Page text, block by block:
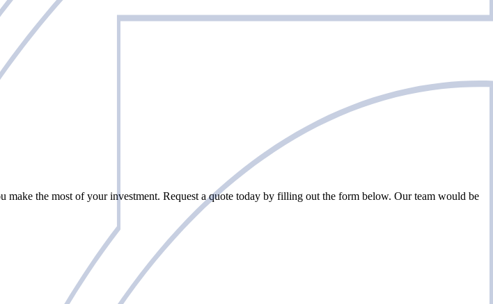
the most of your investment. Request a quote today by filling out the form below. Our team would be